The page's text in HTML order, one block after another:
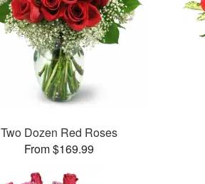
Two Dozen Red Roses
From $169.99